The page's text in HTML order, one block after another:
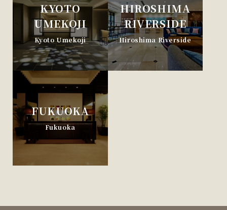
KYOTO
UMEKOJI
Kyoto Umekoji
HIROSHIMA
RIVERSIDE
Hiroshima Riverside
FUKUOKA
Fukuoka